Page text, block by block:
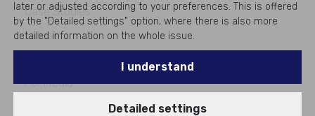
later or adjusted according to your preferences. This is offered
by the "Detailed settings" option, where there is also more
detailed information on the whole issue.
I understand
Detailed settings
Case Studies
Latest
For Media